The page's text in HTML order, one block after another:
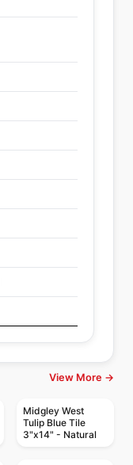
View More →
Midgley West
Tulip Blue Tile
3"x14" - Natural